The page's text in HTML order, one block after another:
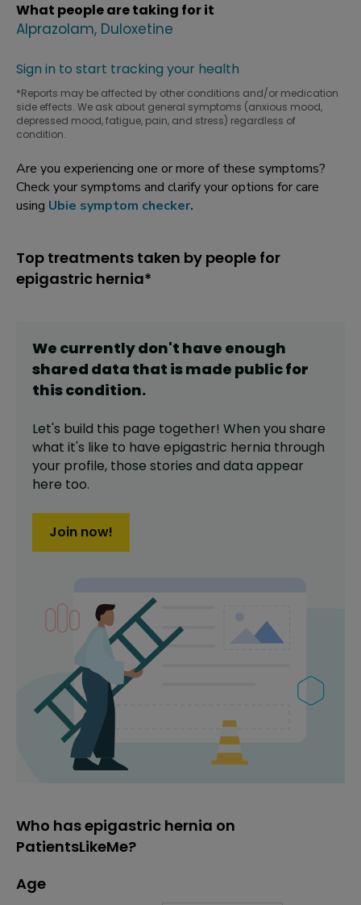
What people are taking for it
Alprazolam Duloxetine
Sign in to start tracking your health
*Reports may be affected by other conditions and/or medication
side effects. We ask about general symptoms (anxious mood,
depressed mood, fatigue, pain, and stress) regardless of
condition.
Are you experiencing one or more of these symptoms?
Check your symptoms and clarify your options for care
using Ubie symptom checker.
Top treatments taken by people for
epigastric hernia*
We currently don't have enough
shared data that is made public for
thiscondition.
Let's build this page together! When you share
what it's like to have epigastric hernia through
your profile, those stories and data appear
here too.
Join now!
Who has epigastric hernia on
PatientsLikeMe?
Age